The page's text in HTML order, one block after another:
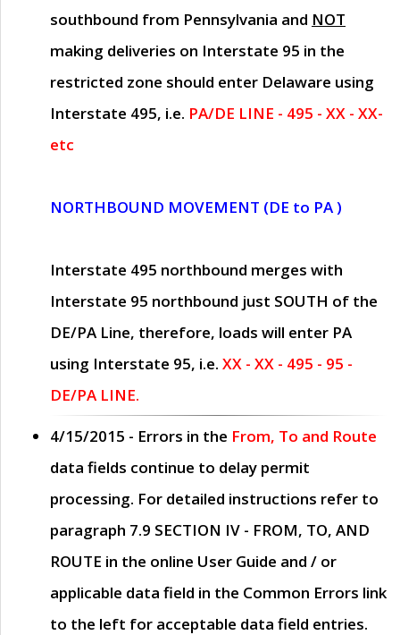
southbound from Pennsylvania and NOT
making deliveries on Interstate 95 in the
restricted zone should enter Delaware using
Interstate 495, i.e. PA/DE LINE - 495 - XX - XX-
etc
NORTHBOUND MOVEMENT (DE to PA )
Interstate 495 northbound merges with
Interstate 95 northbound just SOUTH of the
DE/PA Line, therefore, loads will enter PA
using Interstate 95, i.e. XX - XX - 495 - 95 -
DE/PA LINE.
4/15/2015 - Errors in the From, To and Route
data fields continue to delay permit
processing. For detailed instructions refer to
paragraph 7.9 SECTION IV - FROM, TO, AND
ROUTE in the online User Guide and / or
applicable data field in the Common Errors link
to the left for acceptable data field entries.